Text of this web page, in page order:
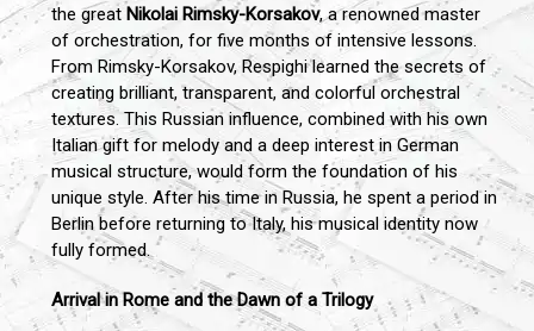
the great Nikolai Rimsky-Korsakov, a renowned master
of orchestration, for five months of intensive lessons.
From Rimsky-Korsakov, Respighi learned the secrets of
creating brilliant, transparent, and colorful orchestral
textures. This Russian influence, combined with his own
Italian gift for melody and a deep interest in German
musical structure, would form the foundation of his
unique style. After his time in Russia, he spent a period in
Berlin before returning to Italy, his musical identity now
fully formed.
Arrival in Rome and the Dawn of a Trilogy